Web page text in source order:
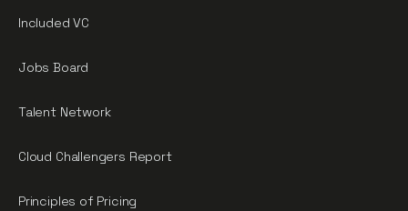
Included VC
Jobs Board
Talent Network
Cloud Challengers Report
Principles of Pricing